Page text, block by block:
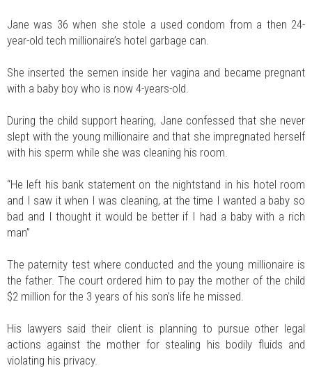
Jane was 36 when she stole a used condom from a then 24-
year-old tech millionaire’s hotel garbage can.
She inserted the semen inside her vagina and became pregnant
with a baby boy who is now 4-years-old.
During the child support hearing, Jane confessed that she never
slept with the young millionaire and that she impregnated herself
with his sperm while she was cleaning his room.
“He left his bank statement on the nightstand in his hotel room
and I saw it when I was cleaning, at the time I wanted a baby so
bad and I thought it would be better if I had a baby with a rich
man”
The paternity test where conducted and the young millionaire is
the father. The court ordered him to pay the mother of the child
$2 million for the 3 years of his son’s life he missed.
His lawyers said their client is planning to pursue other legal
actions against the mother for stealing his bodily fluids and
violating his privacy.